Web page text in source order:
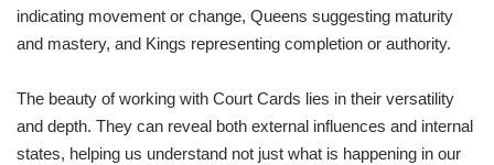
indicating movement or change, Queens suggesting maturity
and mastery, and Kings representing completion or authority.
The beauty of working with Court Cards lies in their versatility
and depth. They can reveal both external influences and internal
states, helping us understand not just what is happening in our